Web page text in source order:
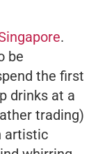
.
be
the first
drinks at a
trading)
artistic